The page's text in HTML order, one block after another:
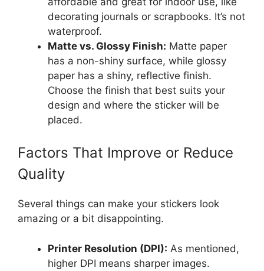
decorating journals or scrapbooks. It’s not
waterproof.
Matte vs. Glossy Finish: Matte paper
has a non-shiny surface, while glossy
paper has a shiny, reflective finish.
Choose the finish that best suits your
design and where the sticker will be
placed.
Factors That Improve or Reduce
Quality
Several things can make your stickers look
amazing or a bit disappointing.
Printer Resolution (DPI): As mentioned,
higher DPI means sharper images.